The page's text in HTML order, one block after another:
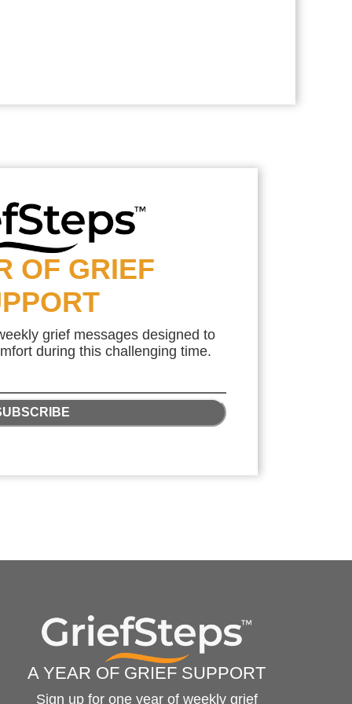
OF GRIEF
grief messages designed to
during this challenging time.
A YEAR OF GRIEF SUPPORT
Sign up for one year of weekly grief